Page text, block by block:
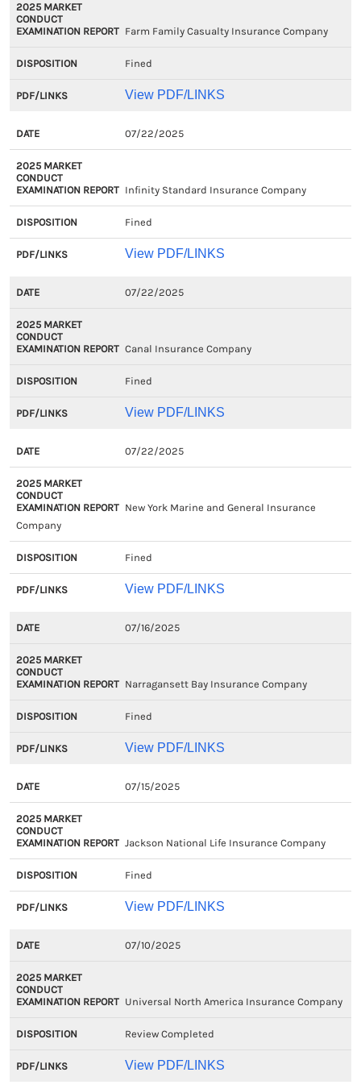
Farm Family Casualty Insurance Company
Fined
View PDF/LINKS
07/22/2025
Infinity Standard Insurance Company
Fined
View PDF/LINKS
07/22/2025
Canal Insurance Company
Fined
View PDF/LINKS
07/22/2025
New York Marine and General Insurance
Company
Fined
View PDF/LINKS
07/16/2025
Narragansett Bay Insurance Company
Fined
View PDF/LINKS
07/15/2025
Jackson National Life Insurance Company
Fined
View PDF/LINKS
07/10/2025
Universal North America Insurance Company
Review Completed
View PDF/LINKS